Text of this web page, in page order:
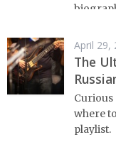
role in
culture.
April 29,
The
Curious
where
playlist.